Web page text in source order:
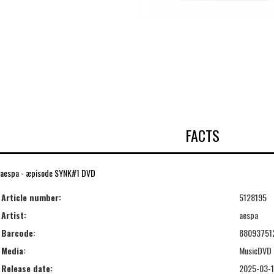
FACTS
aespa - æpisode SYNK#1 DVD
Article number:
5128195
Artist:
aespa
Barcode:
Media:
MusicDVD
Release date:
2025-03-